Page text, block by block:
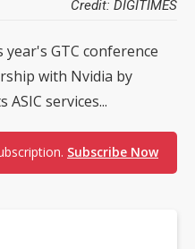
Credit: DIGITIMES
GTC conference
with Nvidia by
services...
Subscribe Now